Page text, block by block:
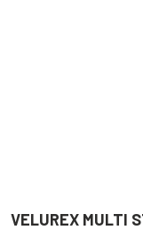
VELUREX MULTI